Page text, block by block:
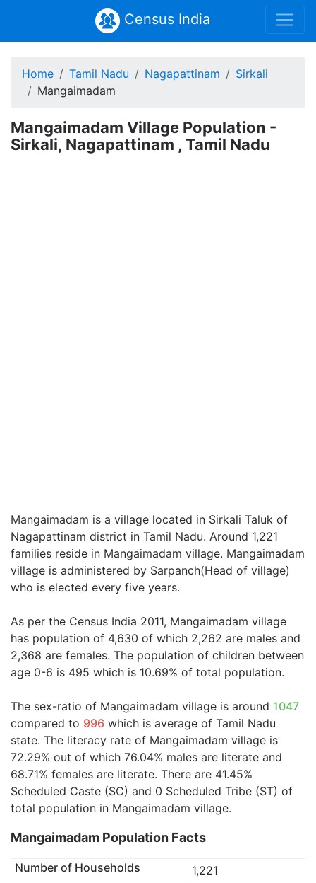
Census India
Home Tamil Nadu Nagapattinam
Sirkali
Mangaimadam
Mangaimadam Village Population -
Sirkali, Nagapattinam , Tamil Nadu
Mangaimadam is a village located in Sirkali Taluk of
Nagapattinam district in Tamil Nadu. Around 1,221
families reside in Mangaimadam village. Mangaimadam
village is administered by Sarpanch(Head of village)
who is elected every five years.
As per the Census India 2011, Mangaimadam village
has population of 4,630 of which 2,262 are males and
2,368 are females. The population of children between
age 0-6 is 495 which is 10.69% of total population.
The sex-ratio of Mangaimadam village is around 1047
compared to 996 which is average of Tamil Nadu
state. The literacy rate of Mangaimadam village is
72.29% out of which 76.04% males are literate and
68.71% females are literate. There are 41.45%
Scheduled Caste (SC) and 0 Scheduled Tribe (ST) of
total population in Mangaimadam village.
Mangaimadam Population Facts
Number of Households
1,221